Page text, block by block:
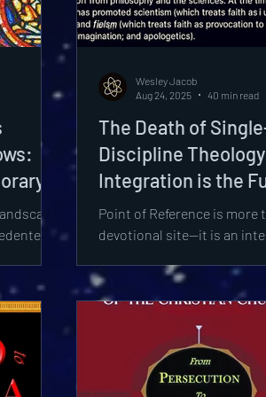
Worldview Sexuality
Epistemology
II
merely
but
The Death of
Discipline
Integration is the
Point of Reference is more
devotional site—it is an
hub where patristics,
astrophysics, and theology
Wesley Jacob
Aug 24, 2025
40 min read